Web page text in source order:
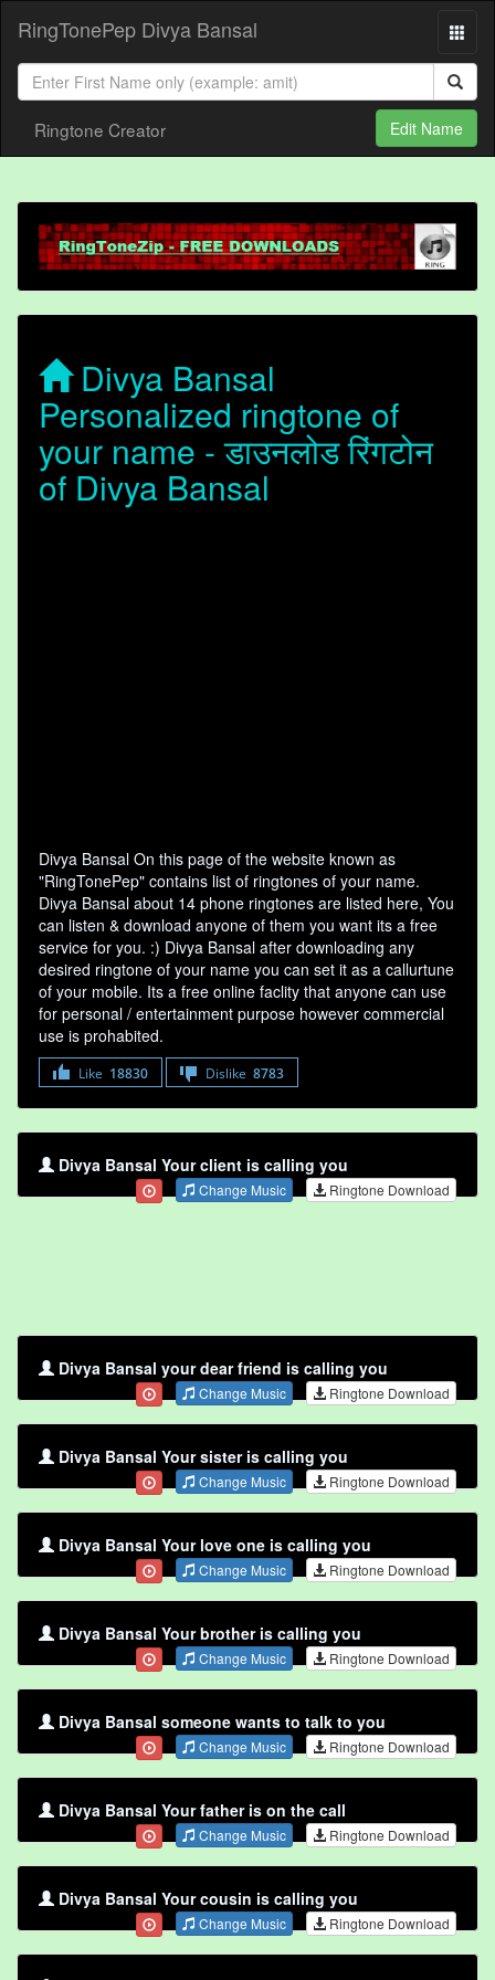
RingTonePep Divya Bansal
Ringtone Creator Edit Name
Divya Bansal
Personalized ringtone of
your name - डाउनलोड रिंगटोन
of Divya Bansal
Divya Bansal On this page of the website known as
"RingTonePep" contains list of ringtones of your name.
Divya Bansal about 14 phone ringtones are listed here, You
can listen & download anyone of them you want its a free
service for you. :) Divya Bansal after downloading any
desired ringtone of your name you can set it as a callurtune
of your mobile. Its a free online faclity that anyone can use
for personal / entertainment purpose however commercial
use is prohabited.
Like 18830 Dislike 8783
Divya Bansal Your client is calling you
Change Music Ringtone Download
Divya Bansal your dear friend is calling you
Change Music Ringtone Download
Divya Bansal Your sister is calling you
Change Music Ringtone Download
Divya Bansal Your love one is calling you
Change Music Ringtone Download
Divya Bansal Your brother is calling you
Change Music Ringtone Download
Divya Bansal someone wants to talk to you
Change Music Ringtone Download
Divya Bansal Your father is on the call
Change Music Ringtone Download
Divya Bansal Your cousin is calling you
Change Music Ringtone Download